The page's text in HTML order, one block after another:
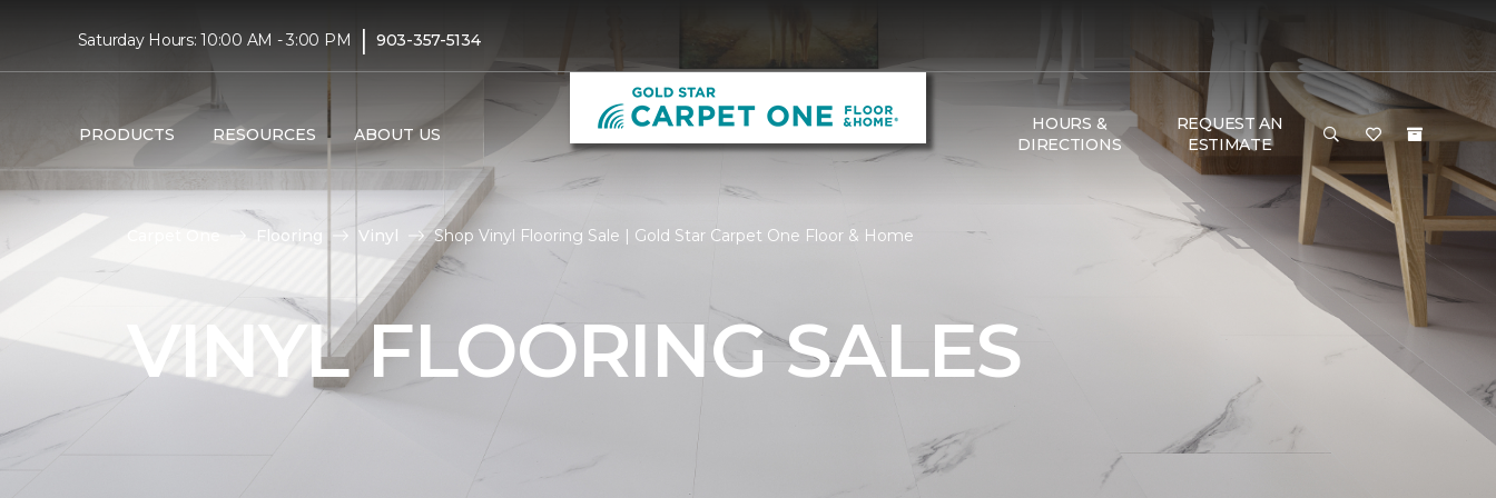
Saturday Hours: 10:00 AM - 3:00 PM | 903-357-5134
PRODUCTS RESOURCES ABOUT US
HOURS &
DIRECTIONS
REQUEST AN
ESTIMATE
Carpet One Flooring Vinyl Shop Vinyl Flooring Sale | Gold Star Carpet One Floor & Home
VINYL FLOORING SALES